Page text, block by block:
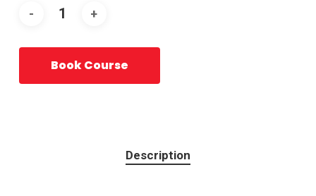
Book Course
Description